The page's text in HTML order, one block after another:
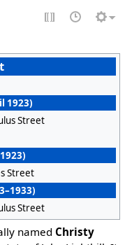
1923)
Street
Street
Street
named Christy